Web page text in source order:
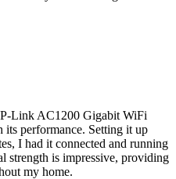
Link AC1200 Gigabit WiFi
its performance. Setting it up
I had it connected and running
strength is impressive, providing
my home.